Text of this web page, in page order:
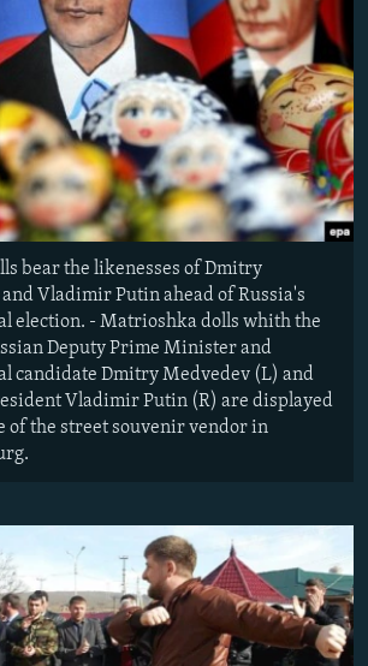
bear the likenesses of Dmitry
Vladimir Putin ahead of Russia's
election. - Matrioshka dolls whith the
Deputy Prime Minister and
candidate Dmitry Medvedev (L) and
Vladimir Putin (R) are displayed
of the street souvenir vendor in